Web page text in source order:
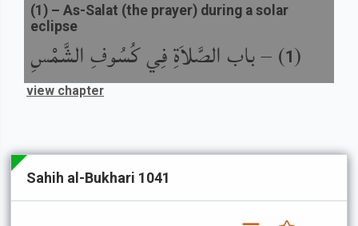
(
1
) –باب الصَّلاَةِ فِي كُسُوفِ الشَّمْسِ
(1 ) – As-Salat (the prayer) during a solar
eclipse
view chapter
Sahih al-Bukhari 1041